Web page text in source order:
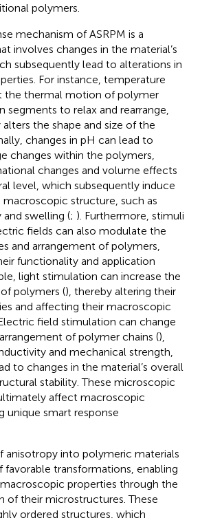
polymers.
mechanism of ASRPM is a
involves changes in the material’s
subsequently lead to alterations in
For instance, temperature
the thermal motion of polymer
segments to relax and rearrange,
the shape and size of the
changes in pH can lead to
changes within the polymers,
changes and volume effects
level, which subsequently induce
structure, such as
swelling (; ). Furthermore, stimuli
fields can also modulate the
and arrangement of polymers,
functionality and application
light stimulation can increase the
polymers (), thereby altering their
and affecting their macroscopic
field stimulation can change
of polymer chains (),
and mechanical strength,
to changes in the material’s overall
stability. These microscopic
affect macroscopic
unique smart response
anisotropy into polymeric materials
favorable transformations, enabling
properties through the
of their microstructures. These
ordered structures, which